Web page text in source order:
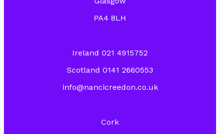
PA4 8LH
Ireland 021 4915752
Scotland 0141 2660553
info@nancicreedon.co.uk
Cork